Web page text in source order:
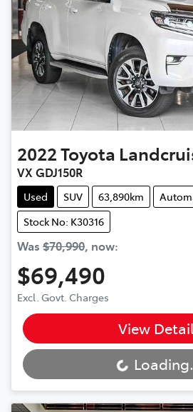
2022Toyota
VX GDJ150R
Used SUV 63,890km
Stock No: K30316
Was $70,990, now:
$69,490
Excl. Govt. Charges
View
Loading...